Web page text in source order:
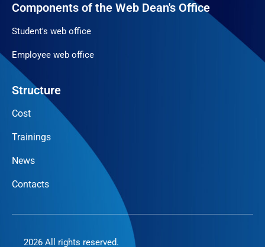
Components of the Web Dean's Office
Student's web office
Employee web office
Structure
Cost
Trainings
News
Contacts
2026 All rights reserved.